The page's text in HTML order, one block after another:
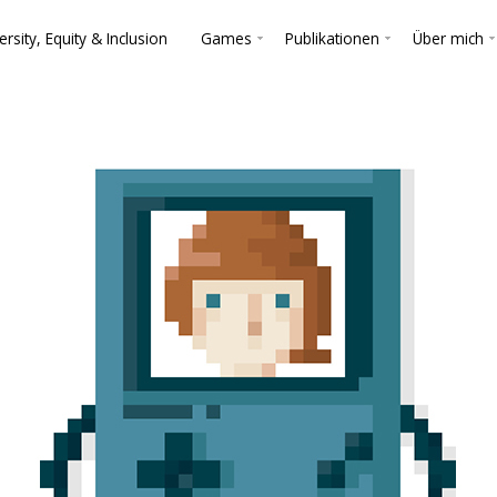
Equity & Inclusion Games Publikationen Über mich